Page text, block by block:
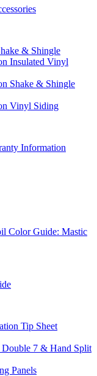
& Shingle
Insulated Vinyl
Shake & Shingle
Vinyl Siding
Information
Color Guide: Mastic
Tip Sheet
Double 7 & Hand Split
Panels